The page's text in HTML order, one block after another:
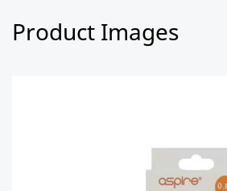
Product Images